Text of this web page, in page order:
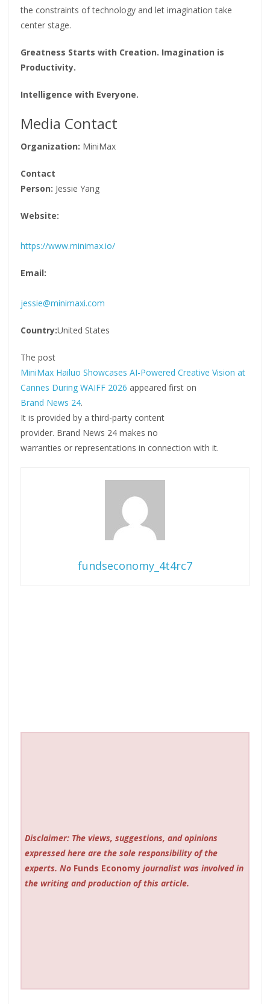
the constraints of technology and let imagination take
center stage.
Greatness Starts with Creation. Imagination is
Productivity.
Intelligence with Everyone.
Media Contact
Organization: MiniMax
Contact
Person: Jessie Yang
Website:
https://www.minimax.io/
Email:
jessie@minimaxi.com
Country:United States
The post
MiniMax Hailuo Showcases AI-Powered Creative Vision at
Cannes During WAIFF 2026 appeared first on
Brand News 24.
It is provided by a third-party content
provider. Brand News 24 makes no
warranties or representations in connection with it.
fundseconomy_4t4rc7
Disclaimer: The views, suggestions, and opinions
expressed here are the sole responsibility of the
experts. No Funds Economyjournalist was involved in
the writing and production of this article.